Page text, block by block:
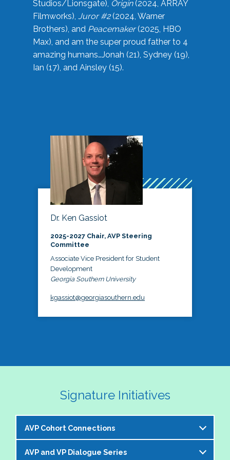
Studios/Lionsgate), Origin(2024, ARRAY
Filmworks), Juror #2(2024, Warner
Brothers), and Peacemaker(2025, HBO
Max), and am the super proud father to 4
amazing humans…Jonah (21), Sydney (19),
Ian (17), and Ainsley (15).
Dr. Ken Gassiot
2025-2027 Chair, AVP Steering
Committee
Associate Vice President for Student
Development
Georgia Southern University
kgassiot@georgiasouthern.edu
Signature Initiatives
AVP Cohort Connections
The NASPA AVP Steering Committee is excited to
AVP and VP Dialogue Series